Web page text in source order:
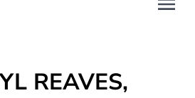
REAVES,